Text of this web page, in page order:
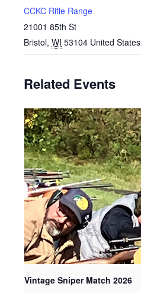
CCKC Rifle Range
21001 85th St
Bristol, WI 53104 United States
Related Events
Vintage Sniper Match 2026